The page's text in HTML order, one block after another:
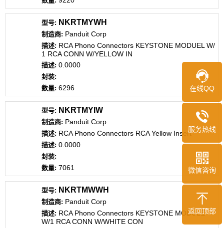
NKRTMYWH
Panduit Corp
RCA Phono Connectors KEYSTONE MODUEL W/
1 RCA CONN W/YELLOW IN
0.0000
6296
NKRTMYIW
Panduit Corp
RCA Phono Connectors RCA Yellow Insert
0.0000
7061
NKRTMWWH
Panduit Corp
RCA Phono Connectors KEYSTONE MODULE
W/1 RCA CONN W/WHITE CON
在线QQ
服务热线
微信咨询
返回顶部